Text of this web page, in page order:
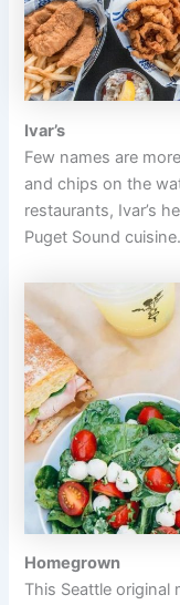
Ivar’s
Few names are
and chips on the
restaurants, Ivar’s
Puget Sound cuisine.
Homegrown
This Seattle original